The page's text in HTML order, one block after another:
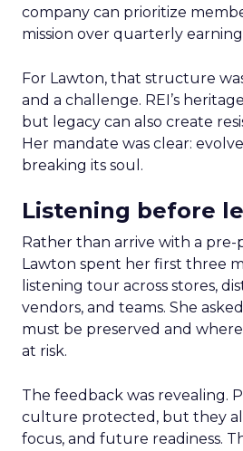
company can prioritize
mission over quarterly
For Lawton, that structure
and a challenge. REI’s
but legacy can also create
Her mandate was clear:
breaking its soul.
Listening before
Rather than arrive with a pre-
Lawton spent her first three
listening tour across stores,
vendors, and teams. She
must be preserved and
at risk.
The feedback was revealing.
culture protected, but they
focus, and future readiness.